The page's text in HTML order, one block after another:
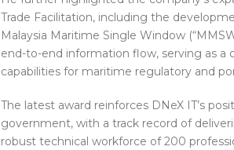
Trade Facilitation, including the
Malaysia Maritime Single Window
end-to-end information flow, serving as a
capabilities for maritime regulatory and
The latest award reinforces DNeX IT’s
government, with a track record of
robust technical workforce of 200